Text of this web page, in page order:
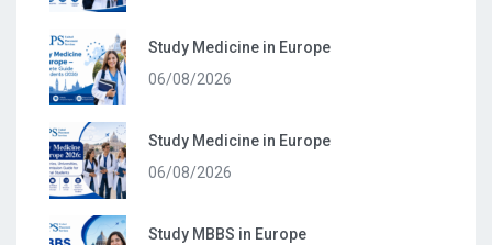
Study Medicine in Europe
06/08/2026
Study Medicine in Europe
06/08/2026
Study MBBS in Europe